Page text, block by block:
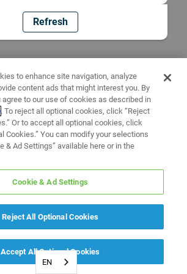
Refresh
EN
to enhance site navigation, analyze
content ads that might interest you. By
agree to our use of cookies as described in
. To reject all optional cookies, click “Reject
Or to accept all optional cookies, click
Cookies.” You can modify your selections
& Ad Settings” available here or in the
Cookie & Ad Settings
Reject All Optional Cookies
Accept All Optional Cookies